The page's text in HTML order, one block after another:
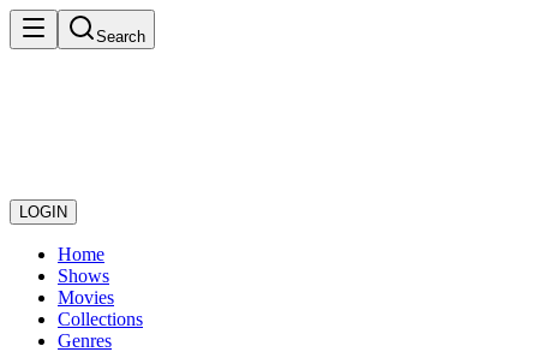
Search
LOGIN
Home
Shows
Movies
Collections
Genres